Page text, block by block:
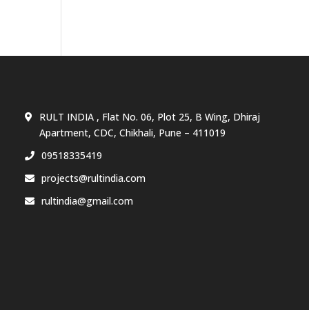
RULT INDIA , Flat No. 06, Plot 25, B Wing, Dhiraj
Apartment, CDC, Chikhali, Pune – 411019
09518335419
projects@rultindia.com
rultindia@gmail.com